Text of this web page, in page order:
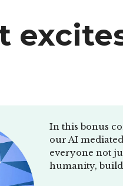
In this bonus
our AI
everyone not
humanity,